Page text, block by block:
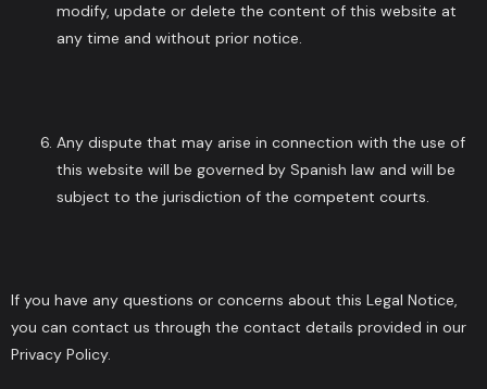
modify, update or delete the content of this website at
any time and without prior notice.
Any dispute that may arise in connection with the use of
this website will be governed by Spanish law and will be
subject to the jurisdiction of the competent courts.
If you have any questions or concerns about this Legal Notice,
you can contact us through the contact details provided in our
Privacy Policy.